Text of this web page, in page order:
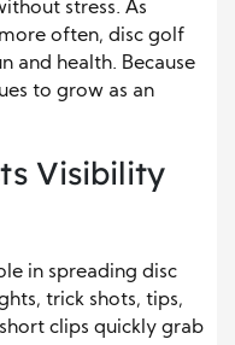
stress. As
often, disc golf
and health. Because
to grow as an
Visibility
in spreading disc
trick shots, tips,
clips quickly grab